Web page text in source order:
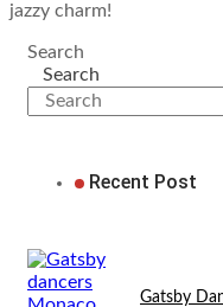
jazzy charm!
Search
Search
Recent Post
Gatsby